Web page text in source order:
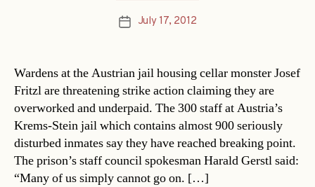
PostJuly 17, 2012
Wardens at the Austrian jail housing cellar monster Josef
Fritzl are threatening strike action claiming they are
overworked and underpaid. The 300 staff at Austria’s
Krems-Stein jail which contains almost 900 seriously
disturbed inmates say they have reached breaking point.
The prison’s staff council spokesman Harald Gerstl said:
“Many of us simply cannot go on. […]